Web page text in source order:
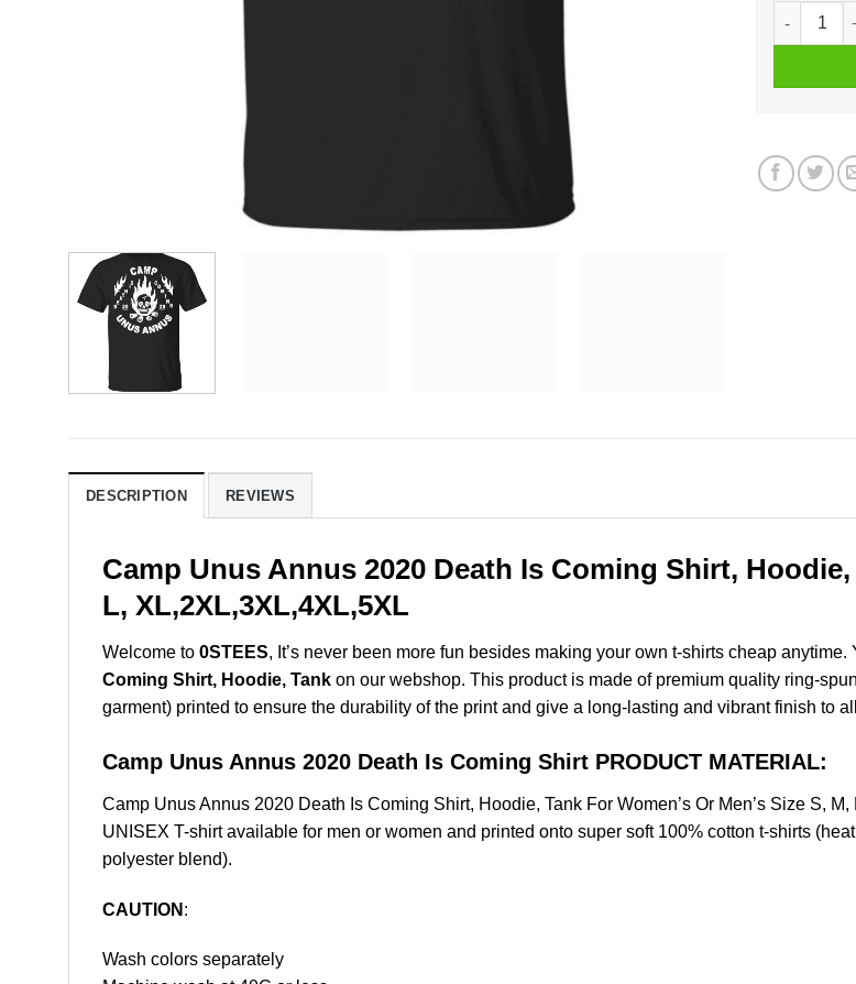
Camp
DESCRIPTION REVIEWS
Camp Unus Annus 2020 Death Is Coming Shirt, Hoodie,
L, XL,2XL,3XL,4XL,5XL
Welcome to 0STEES, It’s never been more fun besides making your own t-shirts cheap
Coming Shirt, Hoodie, Tank on our webshop. This product is made of premium quality ring-
garment) printed to ensure the durability of the print and give a long-lasting and vibrant finish to
Camp Unus Annus 2020 Death Is Coming Shirt PRODUCT MATERIAL:
Camp Unus Annus 2020 Death Is Coming Shirt, Hoodie, Tank For Women’s Or Men’s Size S,
UNISEX T-shirt available for men or women and printed onto super soft 100% cotton t-shirts
polyester blend).
CAUTION :
Wash colors separately